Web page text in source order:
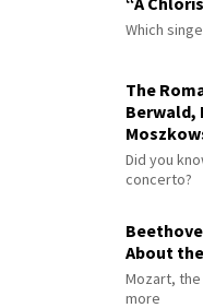
Which
The
Berwald,
Did you
concerto?
About
Mozart,
more